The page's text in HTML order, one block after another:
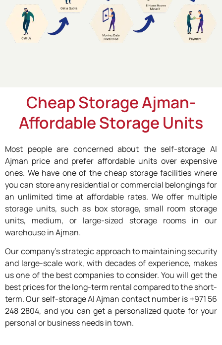
Cheap Storage Ajman-
Affordable Storage Units
Most people are concerned about the self-storage Al
Ajman price and prefer affordable units over expensive
ones. We have one of the cheap storage facilities where
you can store any residential or commercial belongings for
an unlimited time at affordable rates. We offer multiple
storage units, such as box storage, small room storage
units, medium, or large-sized storage rooms in our
warehouse in Ajman.
Our company’s strategic approach to maintaining security
and large-scale work, with decades of experience, makes
us one of the best companies to consider. You will get the
best prices for the long-term rental compared to the short-
term. Our self-storage Al Ajman contact number is +971 56
248 2804, and you can get a personalized quote for your
personal or business needs in town.